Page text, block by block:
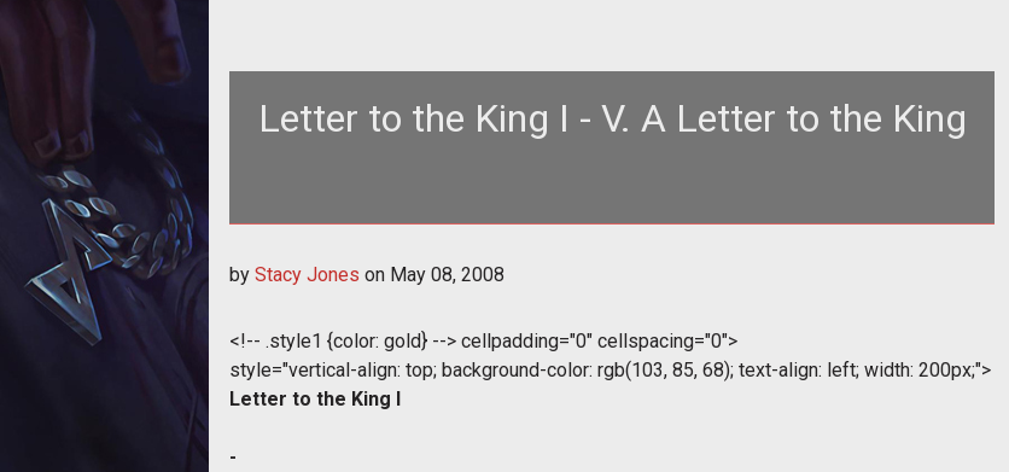
Letter to the King I - V. A Letter to the King
by Stacy Jones on May 08, 2008
<!-- .style1 {color: gold} --> cellpadding="0" cellspacing="0">
style="vertical-align: top; background-color: rgb(103, 85, 68); text-align: left; width: 200px;">
Letter to the King I
-